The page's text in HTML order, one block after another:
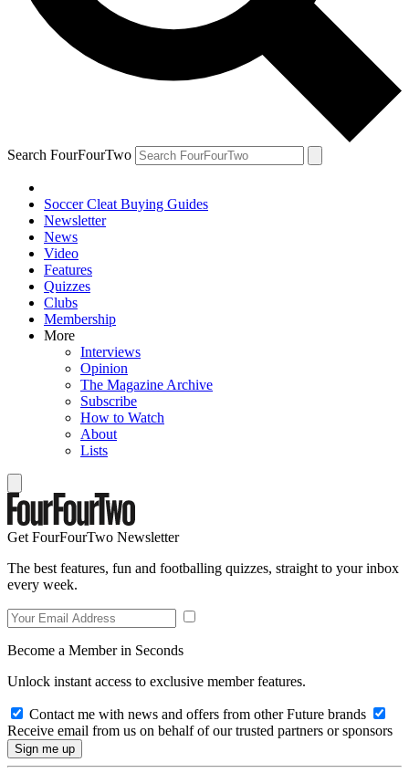
Search FourFourTwo
Soccer Cleat Buying Guides
Newsletter
News
Video
Features
Quizzes
Clubs
Membership
More
Interviews
Opinion
The Magazine Archive
Subscribe
How to Watch
About
Lists
Get FourFourTwo Newsletter
The best features, fun and footballing quizzes, straight to your inbox
every week.
Become a Member in Seconds
Unlock instant access to exclusive member features.
Contact me with news and offers from other Future brands
Receive email from us on behalf of our trusted partners or sponsors